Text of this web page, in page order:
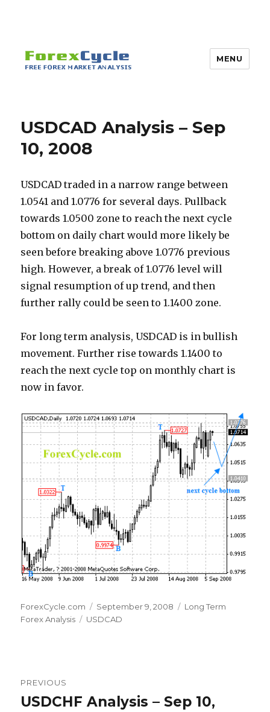
MENU
USDCAD Analysis – Sep
10, 2008
USDCAD traded in a narrow range between
1.0541 and 1.0776 for several days. Pullback
towards 1.0500 zone to reach the next cycle
bottom on daily chart would more likely be
seen before breaking above 1.0776 previous
high. However, a break of 1.0776 level will
signal resumption of up trend, and then
further rally could be seen to 1.1400 zone.
For long term analysis, USDCAD is in bullish
movement. Further rise towards 1.1400 to
reach the next cycle top on monthly chart is
now in favor.
Author
ForexCycle.com
Posted
on
September 9, 2008 Categories
Long Term
Forex Analysis
Tags
USDCAD
navigation
PREVIOUS
Previous
USDCHF Analysis – Sep 10,